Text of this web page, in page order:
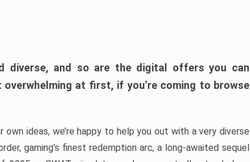
diverse, and so are the digital offers you can
at first, if you’re coming to browse
ideas, we’re happy to help you out with a very diverse
gaming’s finest redemption arc, a long-awaited sequel